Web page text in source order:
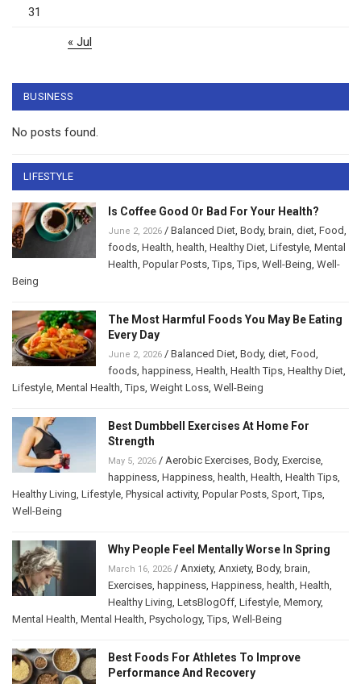
31
« Jul
BUSINESS
No posts found.
LIFESTYLE
Is Coffee Good Or Bad For Your Health?
June 2, 2026 / Balanced Diet Body, brain diet Food
foods Health health Healthy Diet Lifestyle Mental
Health Popular Posts ,Tips ,Tips Well-Being Well-
Being
The Most Harmful Foods You May Be Eating
Every Day
June 2, 2026 / Balanced Diet Body, diet Food
foods happiness Health Health Tips Healthy Diet
Lifestyle Mental Health ,Tips Weight Loss Well-Being
Best Dumbbell Exercises At Home For
Strength
May 5, 2026 / Aerobic Exercises Body, Exercise
happiness Happiness health Health Health Tips
Healthy Living Lifestyle Physical activity, Popular Posts Sport ,Tips
Well-Being
Why People Feel Mentally Worse In Spring
March 16, 2026 / Anxiety, Anxiety, Body, brain
Exercises happiness Happiness health Health
Healthy Living LetsBlogOff Lifestyle Memory,
Mental Health Mental Health Psychology,Tips Well-Being
Best Foods For Athletes To Improve
Performance And Recovery